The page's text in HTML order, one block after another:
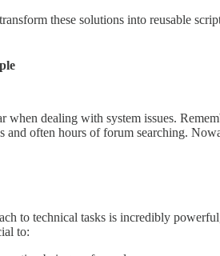
these solutions into reusable
when dealing with system issues.
and often hours of forum searching.
to technical tasks is incredibly
to: